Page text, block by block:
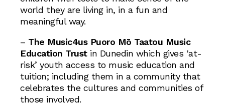
world they are living in, in a fun and
meaningful way.
– The Music4us Puoro Mō Taatou Music
Education Trustin Dunedin which gives ‘at-
risk’ youth access to music education and
tuition; including them in a community that
celebrates the cultures and communities of
those involved.